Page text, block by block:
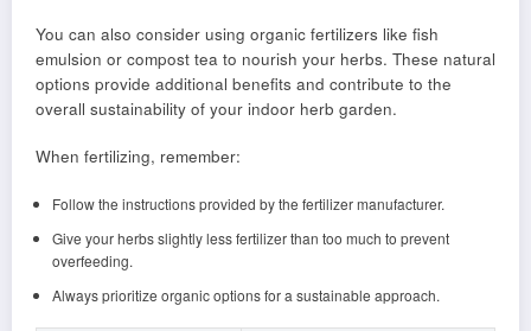
You can also consider using organic fertilizers like fish
emulsion or compost tea to nourish your herbs. These natural
options provide additional benefits and contribute to the
overall sustainability of your indoor herb garden.
When fertilizing, remember:
Follow the instructions provided by the fertilizer manufacturer.
Give your herbs slightly less fertilizer than too much to prevent
overfeeding.
Always prioritize organic options for a sustainable approach.